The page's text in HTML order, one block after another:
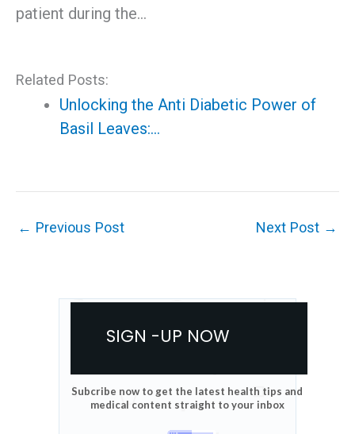
patient during the…
Related Posts:
Unlocking the Anti Diabetic Power of
Basil Leaves:…
← Previous Post Next Post →
SIGN -UP NOW
Subcribe now to get the latest health tips and
medical content straight to your inbox